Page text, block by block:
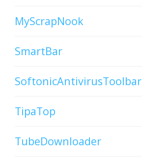
MyScrapNook
SmartBar
SoftonicAntivirusToolbar
TipaTop
TubeDownloader